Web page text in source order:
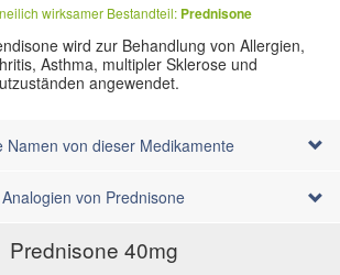
wirksamer Bestandteil: Prednisone
wird zur Behandlung von Allergien,
Asthma, multipler Sklerose und
angewendet.
Namen von dieser Medikamente
Analogien von Prednisone
Prednisone 40mg